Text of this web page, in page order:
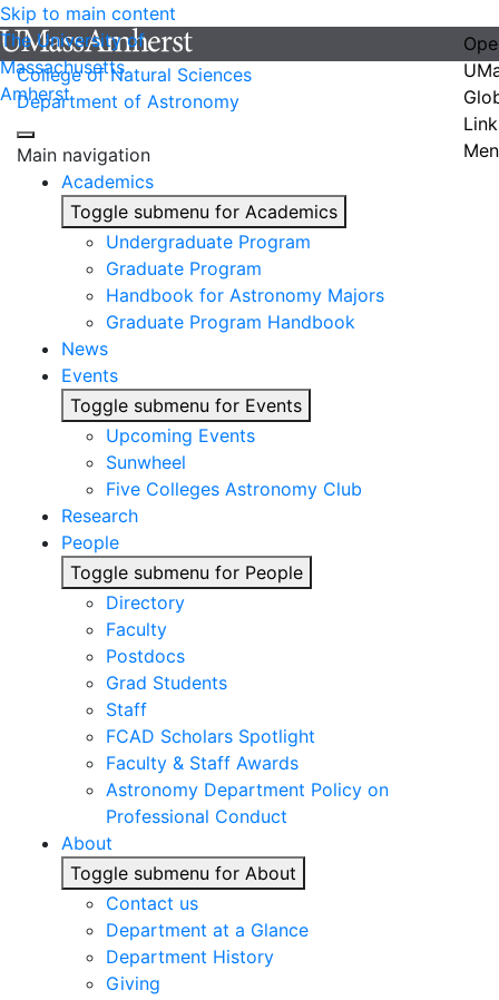
Skip to main content
The University of
Massachusetts
Amherst
College of Natural Sciences
Department of Astronomy
Main navigation
Academics
Toggle submenu for Academics
Undergraduate Program
Graduate Program
Handbook for Astronomy Majors
Graduate Program Handbook
News
Events
Toggle submenu for Events
Upcoming Events
Sunwheel
Five Colleges Astronomy Club
Research
People
Toggle submenu for People
Directory
Faculty
Postdocs
Grad Students
Staff
FCAD Scholars Spotlight
Faculty & Staff Awards
Astronomy Department Policy on
Professional Conduct
About
Toggle submenu for About
Contact us
Department at a Glance
Department History
Giving